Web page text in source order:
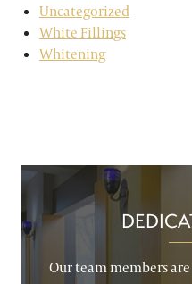
Uncategorized
White Fillings
Whitening
Our team members